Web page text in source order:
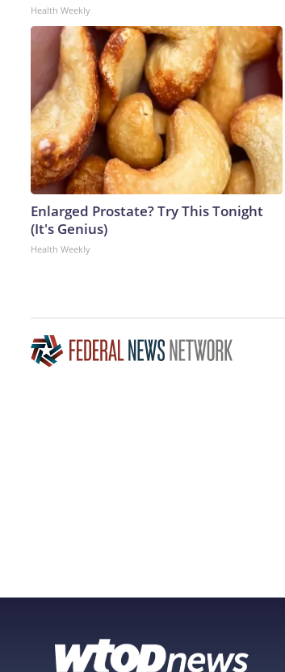
Health Weekly
Enlarged Prostate? Try This Tonight
(It's Genius)
Health Weekly